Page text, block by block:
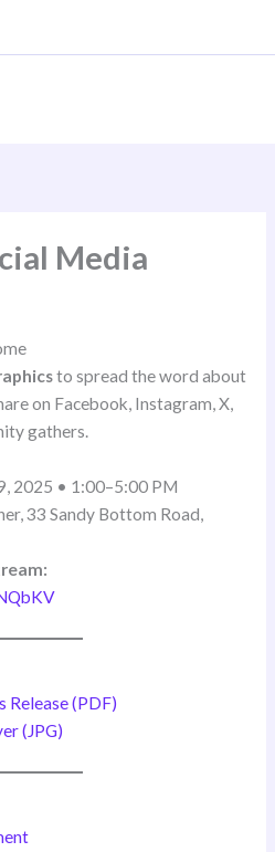
Media
to spread the word about
on Facebook, Instagram, X,
gathers.
2025 • 1:00–5:00 PM
33 Sandy Bottom Road,
Release (PDF)
(JPG)